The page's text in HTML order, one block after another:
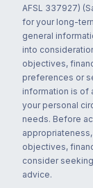
AFSL 337927)
for your long-
general
into
objectives,
preferences or
information is of
your personal
needs. Before
objectives,
consider
advice.